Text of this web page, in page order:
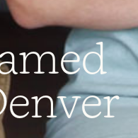
med
enver